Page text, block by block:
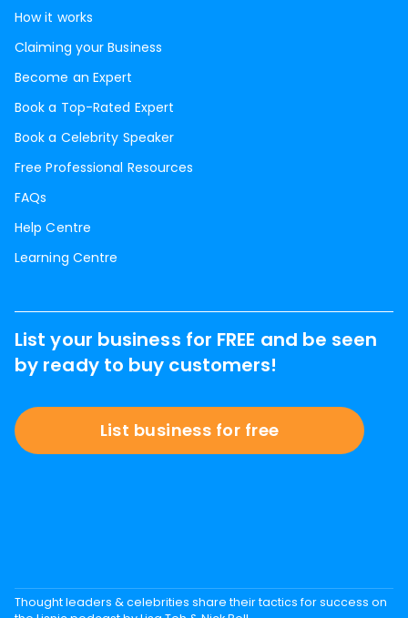
How it works
Claiming your Business
Become an Expert
Book a Top-Rated Expert
Book a Celebrity Speaker
Free Professional Resources
FAQs
Help Centre
Learning Centre
List your business for FREE and be seen
by ready to buy customers!
List business for free
Thought leaders & celebrities share their tactics for success on